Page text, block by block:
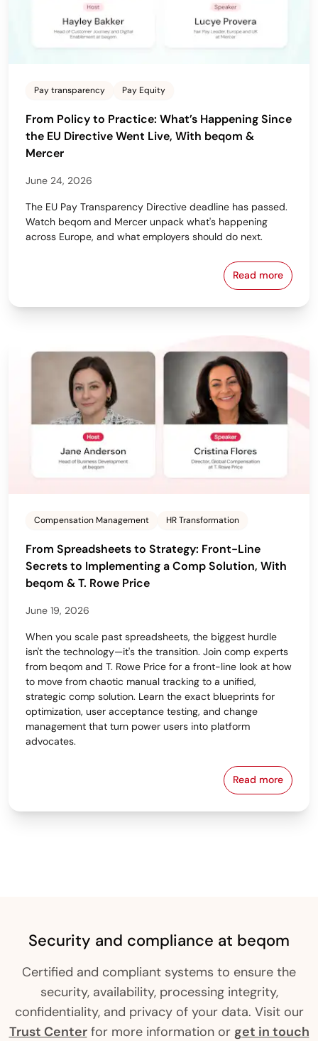
Pay transparency Pay Equity
From Policy to Practice: What’s Happening Since
the EU Directive Went Live, With beqom &
Mercer
June 24, 2026
The EU Pay Transparency Directive deadline has passed.
Watch beqom and Mercer unpack what's happening
across Europe, and what employers should do next.
Read more
From
Compensation Management HR Transformation
From Spreadsheets to Strategy: Front-Line
Secrets to Implementing a Comp Solution, With
beqom & T. Rowe Price
June 19, 2026
When you scale past spreadsheets, the biggest hurdle
isn't the technology—it's the transition. Join comp experts
from beqom and T. Rowe Price for a front-line look at how
to move from chaotic manual tracking to a unified,
strategic comp solution. Learn the exact blueprints for
optimization, user acceptance testing, and change
management that turn power users into platform
advocates.
Read more
From
Security and compliance at beqom
Certified and compliant systems to ensure the
security, availability, processing integrity,
confidentiality, and privacy of your data. Visit our
Trust Centerfor more information or get in touch